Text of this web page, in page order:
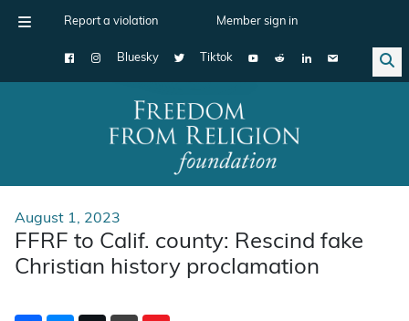
Report a violation Member sign in
Bluesky Tiktok
Main Navigation
August 1, 2023
FFRF to Calif. county: Rescind fake
Christian history proclamation